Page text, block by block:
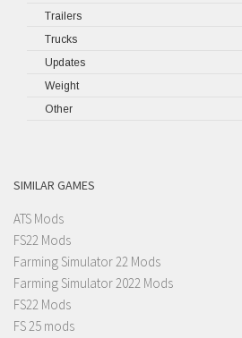
Trailers
Trucks
Updates
Weight
Other
SIMILAR GAMES
ATS Mods
FS22 Mods
Farming Simulator 22 Mods
Farming Simulator 2022 Mods
FS22 Mods
FS 25 mods